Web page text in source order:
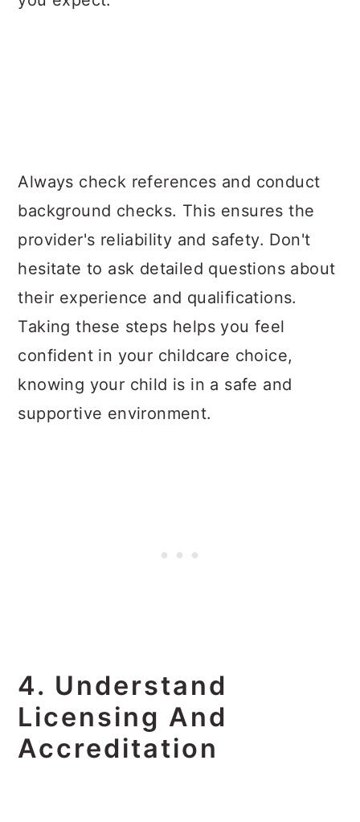
Always check references and conduct
background checks. This ensures the
provider's reliability and safety. Don't
hesitate to ask detailed questions about
their experience and qualifications.
Taking these steps helps you feel
confident in your childcare choice,
knowing your child is in a safe and
supportive environment.
4. Understand
Licensing And
Accreditation